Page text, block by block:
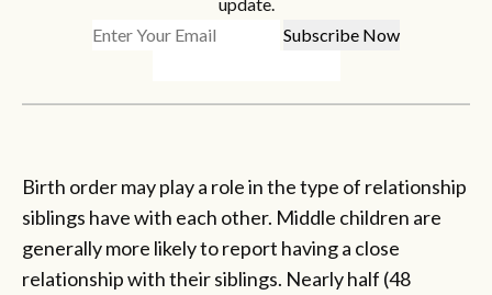
Birth order may play a role in the type of relationship
siblings have with each other. Middle children are
generally more likely to report having a close
relationship with their siblings. Nearly half (48